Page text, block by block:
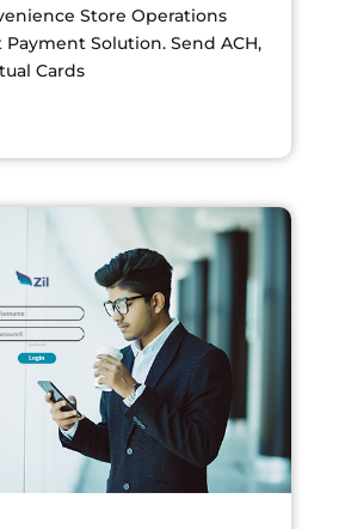
Store Operations
Solution. Send ACH,
Cards